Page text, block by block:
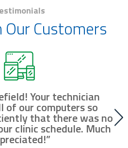
Our Customers
Your technician
of our computers so
that there was no
clinic schedule. Much